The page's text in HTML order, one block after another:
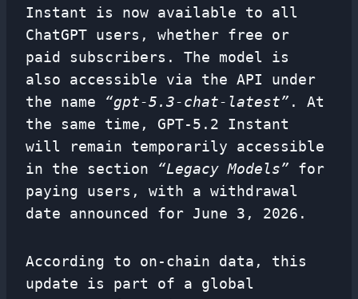
Instant is now available to all
ChatGPT users, whether free or
paid subscribers. The model is
also accessible via the API under
the name “gpt-5.3-chat-latest” . At
the same time, GPT-5.2 Instant
will remain temporarily accessible
in the section “Legacy Models” for
paying users, with a withdrawal
date announced for June 3, 2026.
According to on-chain data, this
update is part of a global